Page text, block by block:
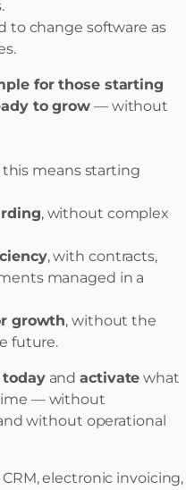
to change software as
for those starting
to grow — without
this means starting
, without complex
, with contracts,
managed in a
growth, without the
future.
todayandactivate what
— without
without operational
electronic invoicing,